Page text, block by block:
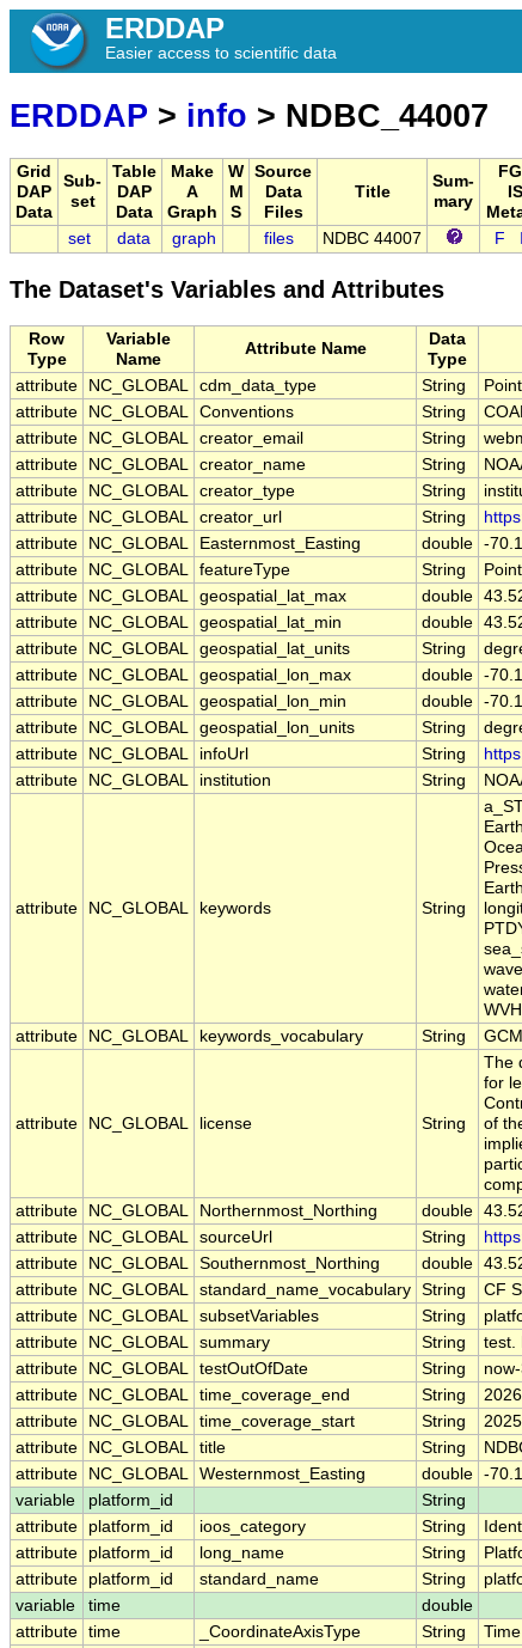
ERDDAP
Easier access to scientific data
ERDDAP > info > NDBC_44007
Grid
DAP
Data
Sub-
set
Table
DAP
Data
Make
A
Graph
W
M
S
Source
Data
Files
Title
Sum-
mary
set data graph files NDBC 44007 F
The Dataset's Variables and Attributes
Row
Type
Variable
Name
Attribute Name
Data
Type
attribute NC_GLOBAL cdm_data_type String
Point
attribute
NC_GLOBAL Conventions String
attribute
NC_GLOBAL creator_email String
attribute
NC_GLOBAL creator_name String
attribute
NC_GLOBAL creator_type String
attribute
NC_GLOBAL creator_url String
attribute
NC_GLOBAL Easternmost_Easting double -
attribute
NC_GLOBAL featureType String
Point
attribute
NC_GLOBAL geospatial_lat_max double
attribute
NC_GLOBAL geospatial_lat_min double
attribute
NC_GLOBAL geospatial_lat_units String
attribute
NC_GLOBAL geospatial_lon_max double -
attribute
NC_GLOBAL geospatial_lon_min double -
attribute
NC_GLOBAL geospatial_lon_units String
attribute
NC_GLOBAL infoUrl String
attribute
NC_GLOBAL institution String
attribute NC_GLOBAL keywords String
attribute
NC_GLOBAL keywords_vocabulary String
attribute NC_GLOBAL license String
The
for
of
attribute
NC_GLOBAL Northernmost_Northing double
attribute
NC_GLOBAL sourceUrl String
attribute
NC_GLOBAL Southernmost_Northing double
attribute
NC_GLOBAL standard_name_vocabulary String
CF
attribute
NC_GLOBAL subsetVariables String
attribute
NC_GLOBAL summary String
test.
attribute
NC_GLOBAL testOutOfDate String
attribute
NC_GLOBAL time_coverage_end String
attribute
NC_GLOBAL time_coverage_start String
attribute
NC_GLOBAL title String
attribute
NC_GLOBAL Westernmost_Easting double -
variable
platform_id
String
attribute
platform_id ioos_category String
attribute
platform_id long_name String
attribute
platform_id standard_name String
variable
time
double
attribute time _CoordinateAxisType String
Time